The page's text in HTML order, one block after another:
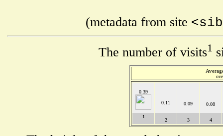
(metadata from site
The number of visits1
0.39
0.11
0.09 0.08
1
2 3 4